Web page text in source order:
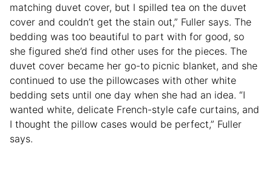
matching duvet cover, but I spilled tea on the duvet
cover and couldn’t get the stain out,” Fuller says. The
bedding was too beautiful to part with for good, so
she figured she’d find other uses for the pieces. The
duvet cover became her go-to picnic blanket, and she
continued to use the pillowcases with other white
bedding sets until one day when she had an idea. “I
wanted white, delicate French-style cafe curtains, and
I thought the pillow cases would be perfect,” Fuller
says.